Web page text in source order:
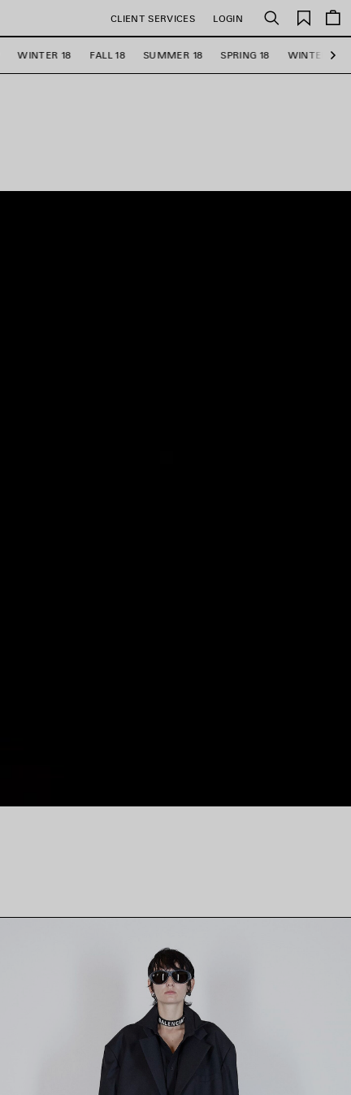
CLIENT SERVICES LOGIN Search
Saved
items
WINTER 18 FALL 18 SUMMER 18 SPRING 18 WINTER 17